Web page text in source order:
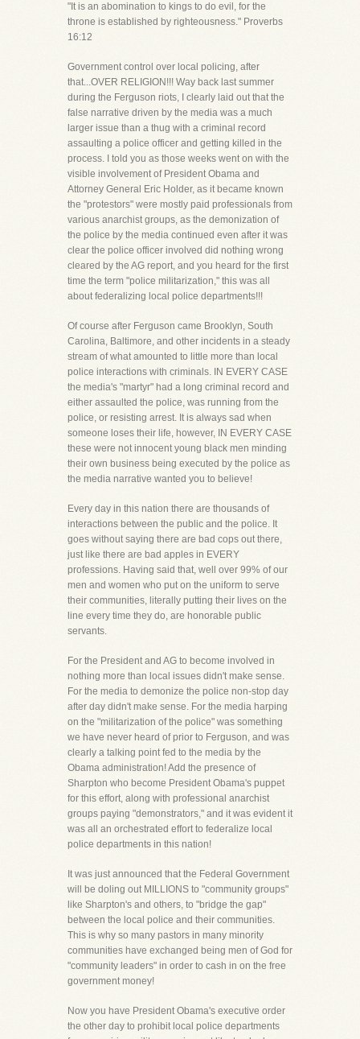
"It is an abomination to kings to do evil, for the
throne is established by righteousness." Proverbs
16:12
Government control over local policing, after
that...OVER RELIGION!!! Way back last summer
during the Ferguson riots, I clearly laid out that the
false narrative driven by the media was a much
larger issue than a thug with a criminal record
assaulting a police officer and getting killed in the
process. I told you as those weeks went on with the
visible involvement of President Obama and
Attorney General Eric Holder, as it became known
the "protestors" were mostly paid professionals from
various anarchist groups, as the demonization of
the police by the media continued even after it was
clear the police officer involved did nothing wrong
cleared by the AG report, and you heard for the first
time the term "police militarization," this was all
about federalizing local police departments!!!
Of course after Ferguson came Brooklyn, South
Carolina, Baltimore, and other incidents in a steady
stream of what amounted to little more than local
police interactions with criminals. IN EVERY CASE
the media's "martyr" had a long criminal record and
either assaulted the police, was running from the
police, or resisting arrest. It is always sad when
someone loses their life, however, IN EVERY CASE
these were not innocent young black men minding
their own business being executed by the police as
the media narrative wanted you to believe!
Every day in this nation there are thousands of
interactions between the public and the police. It
goes without saying there are bad cops out there,
just like there are bad apples in EVERY
professions. Having said that, well over 99% of our
men and women who put on the uniform to serve
their communities, literally putting their lives on the
line every time they do, are honorable public
servants.
For the President and AG to become involved in
nothing more than local issues didn't make sense.
For the media to demonize the police non-stop day
after day didn't make sense. For the media harping
on the "militarization of the police" was something
we have never heard of prior to Ferguson, and was
clearly a talking point fed to the media by the
Obama administration! Add the presence of
Sharpton who become President Obama's puppet
for this effort, along with professional anarchist
groups paying "demonstrators," and it was evident it
was all an orchestrated effort to federalize local
police departments in this nation!
It was just announced that the Federal Government
will be doling out MILLIONS to "community groups"
like Sharpton's and others, to "bridge the gap"
between the local police and their communities.
This is why so many pastors in many minority
communities have exchanged being men of God for
"community leaders" in order to cash in on the free
government money!
Now you have President Obama's executive order
the other day to prohibit local police departments